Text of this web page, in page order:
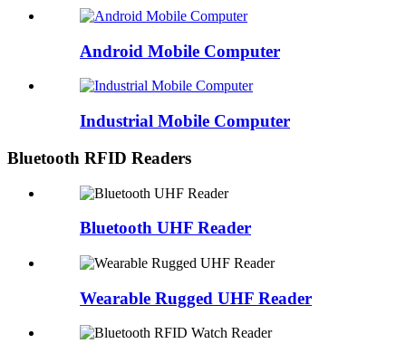
Android Mobile Computer
Industrial Mobile Computer
Bluetooth RFID Readers
Bluetooth UHF Reader
Wearable Rugged UHF Reader